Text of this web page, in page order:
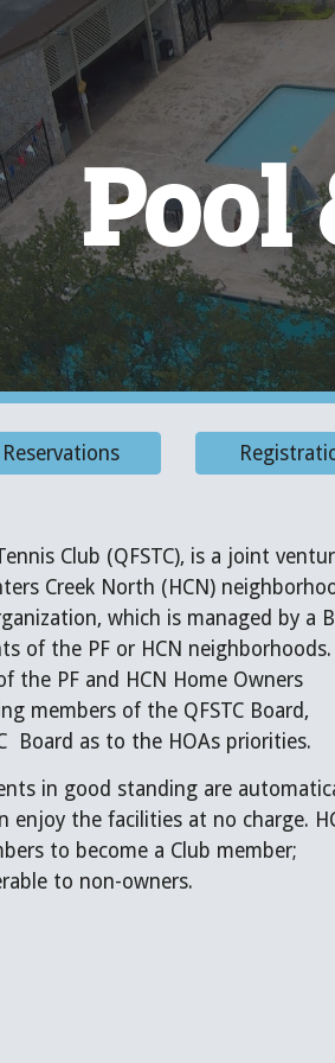
Skip to main content
Pool
Reservations
Club (QFSTC), is a joint
Creek North (HCN)
which is managed by a
of the PF or HCN neighborhoods.
the PF and HCN Home Owners
members of the QFSTC Board,
Board as to the HOAs priorities.
in good standing are
enjoy the facilities at no charge.
to become a Club member;
to non-owners.